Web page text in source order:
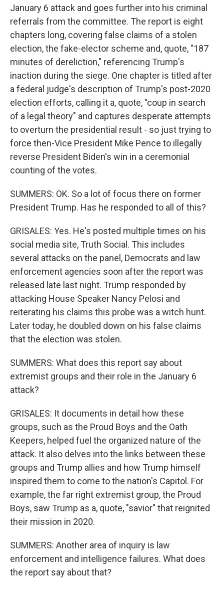
January 6 attack and goes further into his criminal
referrals from the committee. The report is eight
chapters long, covering false claims of a stolen
election, the fake-elector scheme and, quote, "187
minutes of dereliction," referencing Trump's
inaction during the siege. One chapter is titled after
a federal judge's description of Trump's post-2020
election efforts, calling it a, quote, "coup in search
of a legal theory" and captures desperate attempts
to overturn the presidential result - so just trying to
force then-Vice President Mike Pence to illegally
reverse President Biden's win in a ceremonial
counting of the votes.
SUMMERS: OK. So a lot of focus there on former
President Trump. Has he responded to all of this?
GRISALES: Yes. He's posted multiple times on his
social media site, Truth Social. This includes
several attacks on the panel, Democrats and law
enforcement agencies soon after the report was
released late last night. Trump responded by
attacking House Speaker Nancy Pelosi and
reiterating his claims this probe was a witch hunt.
Later today, he doubled down on his false claims
that the election was stolen.
SUMMERS: What does this report say about
extremist groups and their role in the January 6
attack?
GRISALES: It documents in detail how these
groups, such as the Proud Boys and the Oath
Keepers, helped fuel the organized nature of the
attack. It also delves into the links between these
groups and Trump allies and how Trump himself
inspired them to come to the nation's Capitol. For
example, the far right extremist group, the Proud
Boys, saw Trump as a, quote, "savior" that reignited
their mission in 2020.
SUMMERS: Another area of inquiry is law
enforcement and intelligence failures. What does
the report say about that?